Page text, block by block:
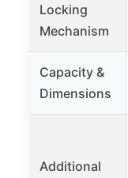
Locking
Mechanism
Capacity &
Dimensions
Additional